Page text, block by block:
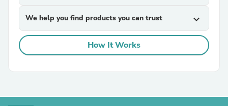
We help you find products you can trust expand_more
How It Works